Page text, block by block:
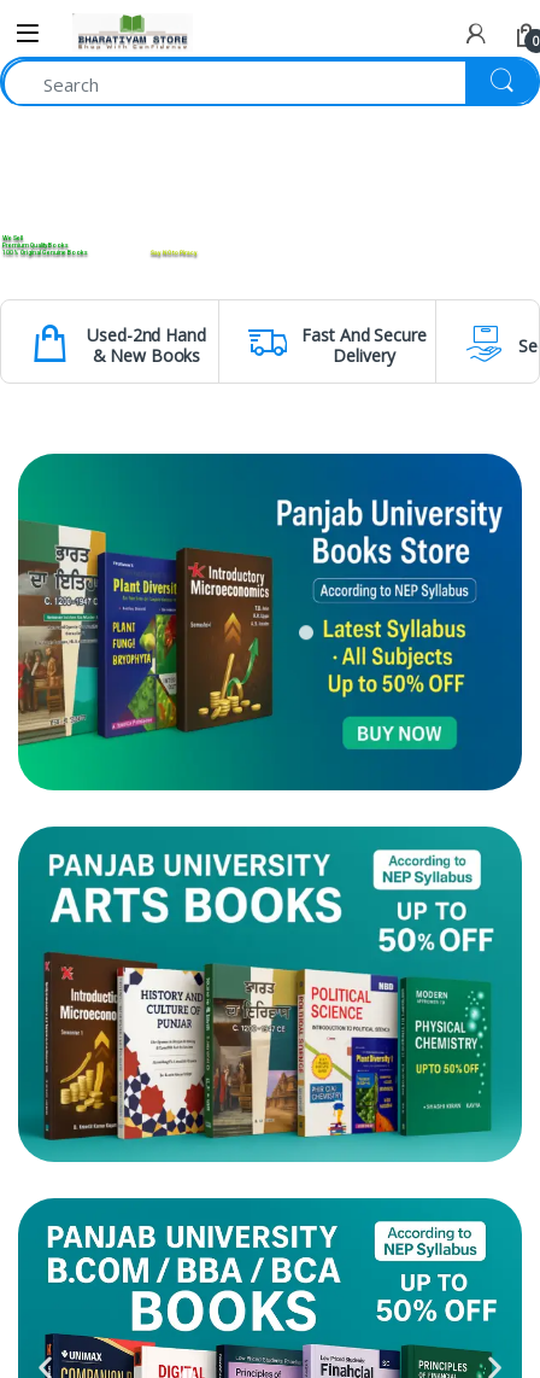
0
We Sell
Premium Quality Books
100% Original Genuine Books
Say NO to Piracy
Used-2nd Hand
& New Books
Fast And Secure
Delivery